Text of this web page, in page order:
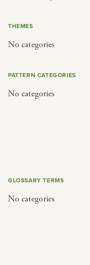
THEMES
No categories
PATTERN CATEGORIES
No categories
GLOSSARY TERMS
No categories
indian